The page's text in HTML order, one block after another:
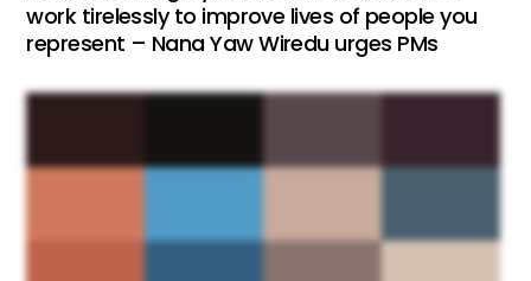
work tirelessly to improve lives of people you
represent – Nana Yaw Wiredu urges PMs